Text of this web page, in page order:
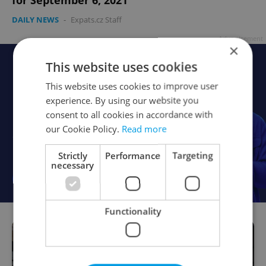
DAILY NEWS - Expats.cz Staff
Advertisement
×
This website uses cookies
This website uses cookies to improve user
experience. By using our website you
consent to all cookies in accordance with
our Cookie Policy. Read more
Strictly
necessary
Performance Targeting
Functionality